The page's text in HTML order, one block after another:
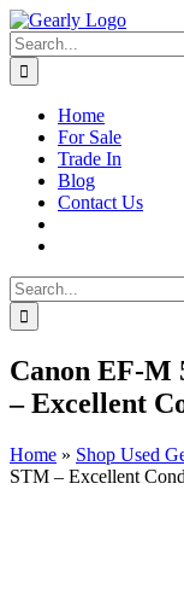
Skip
to
content
Search
for:
Home
For Sale
Trade In
Blog
Contact Us
Search
for:
Canon EF-M
– Excellent
Home » Shop Used
STM – Excellent